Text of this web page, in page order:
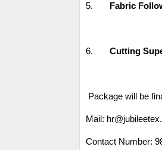
5. Fabric
6. Cutting
Package will be
Mail:
Contact Number: